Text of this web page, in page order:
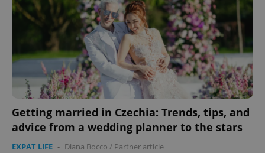
Getting married in Czechia: Trends, tips, and
advice from a wedding planner to the stars
EXPAT LIFE - Diana Bocco / Partner article